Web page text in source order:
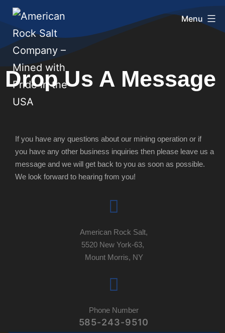
Menu
Drop Us A Message
If you have any questions about our mining operation or if
you have any other business inquiries then please leave us a
message and we will get back to you as soon as possible.
We look forward to hearing from you!
American Rock Salt,
5520 New York-63,
Mount Morris, NY
Phone Number
585-243-9510